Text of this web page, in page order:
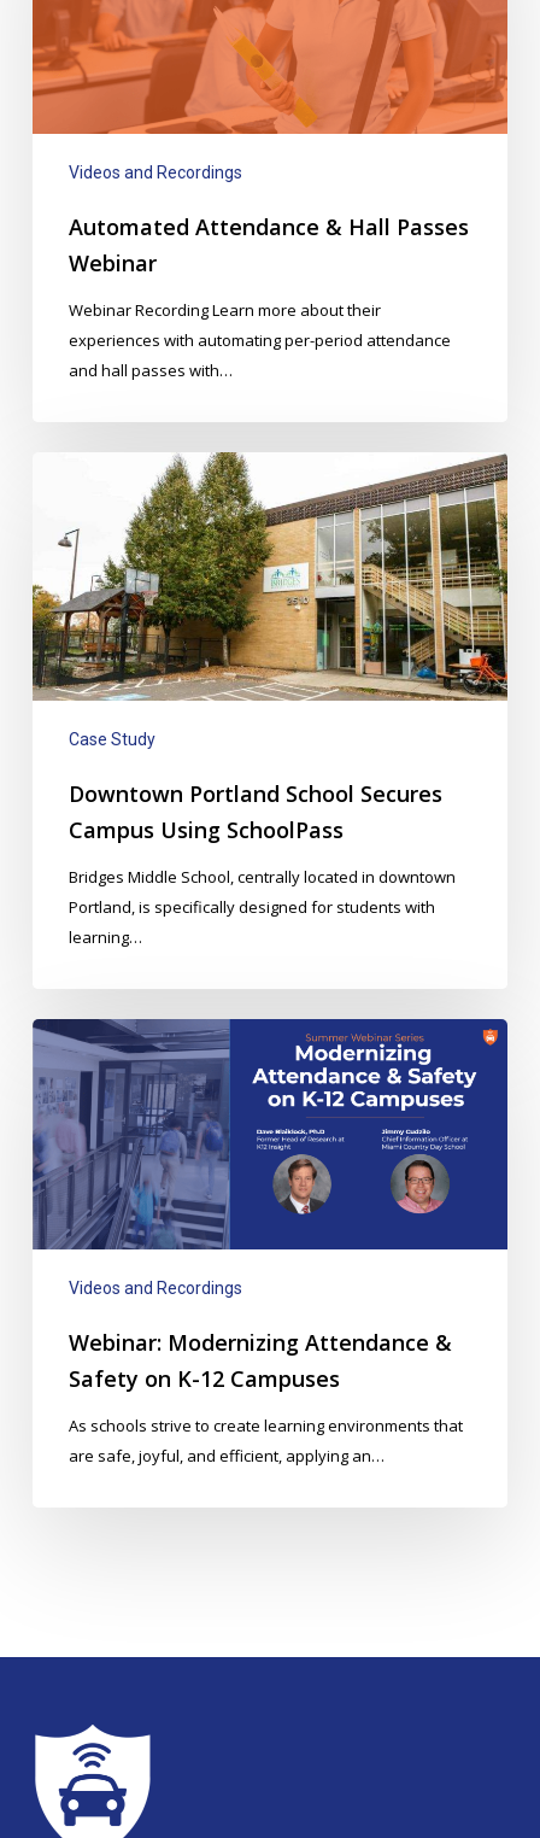
Passes
Webinar
Videos and Recordings
Automated Attendance & Hall Passes
Webinar
Webinar Recording Learn more about their
experiences with automating per-period attendance
and hall passes with…
School
Secures
Campus
Using
SchoolPass
Case Study
Downtown Portland School Secures
Campus Using SchoolPass
Bridges Middle School, centrally located in downtown
Portland, is specifically designed for students with
learning…
Webinar:
Modernizing
Attendance
Safety
on
Videos and Recordings
Webinar: Modernizing Attendance &
Safety on K-12 Campuses
As schools strive to create learning environments that
are safe, joyful, and efficient, applying an…